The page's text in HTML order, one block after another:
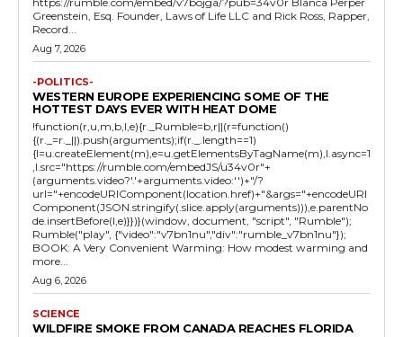
Greenstein, Esq. Founder, Laws of Life LLC and Rick Ross, Rapper,
Record...
Aug 7, 2026
-POLITICS-
WESTERN EUROPE EXPERIENCING SOME OF THE
HOTTEST DAYS EVER WITH HEAT DOME
!function(r,u,m,b,l,e){r._Rumble=b,r||(r=function()
{(r._=r._||).push(arguments);if(r._.length==1)
{l=u.createElement(m),e=u.getElementsByTagName(m),l.async=1
,l.src="https://rumble.com/embedJS/u34v0r"+
(arguments.video?'.'+arguments.video:'')+"/?
url="+encodeURIComponent(location.href)+"&args="+encodeURI
Component(JSON.stringify(.slice.apply(arguments))),e.parentNo
de.insertBefore(l,e)}})}(window, document, "script", "Rumble");
Rumble("play", {"video":"v7bn1nu","div":"rumble_v7bn1nu"});
BOOK: A Very Convenient Warming: How modest warming and
more...
Aug 6, 2026
SCIENCE
WILDFIRE SMOKE FROM CANADA REACHES FLORIDA